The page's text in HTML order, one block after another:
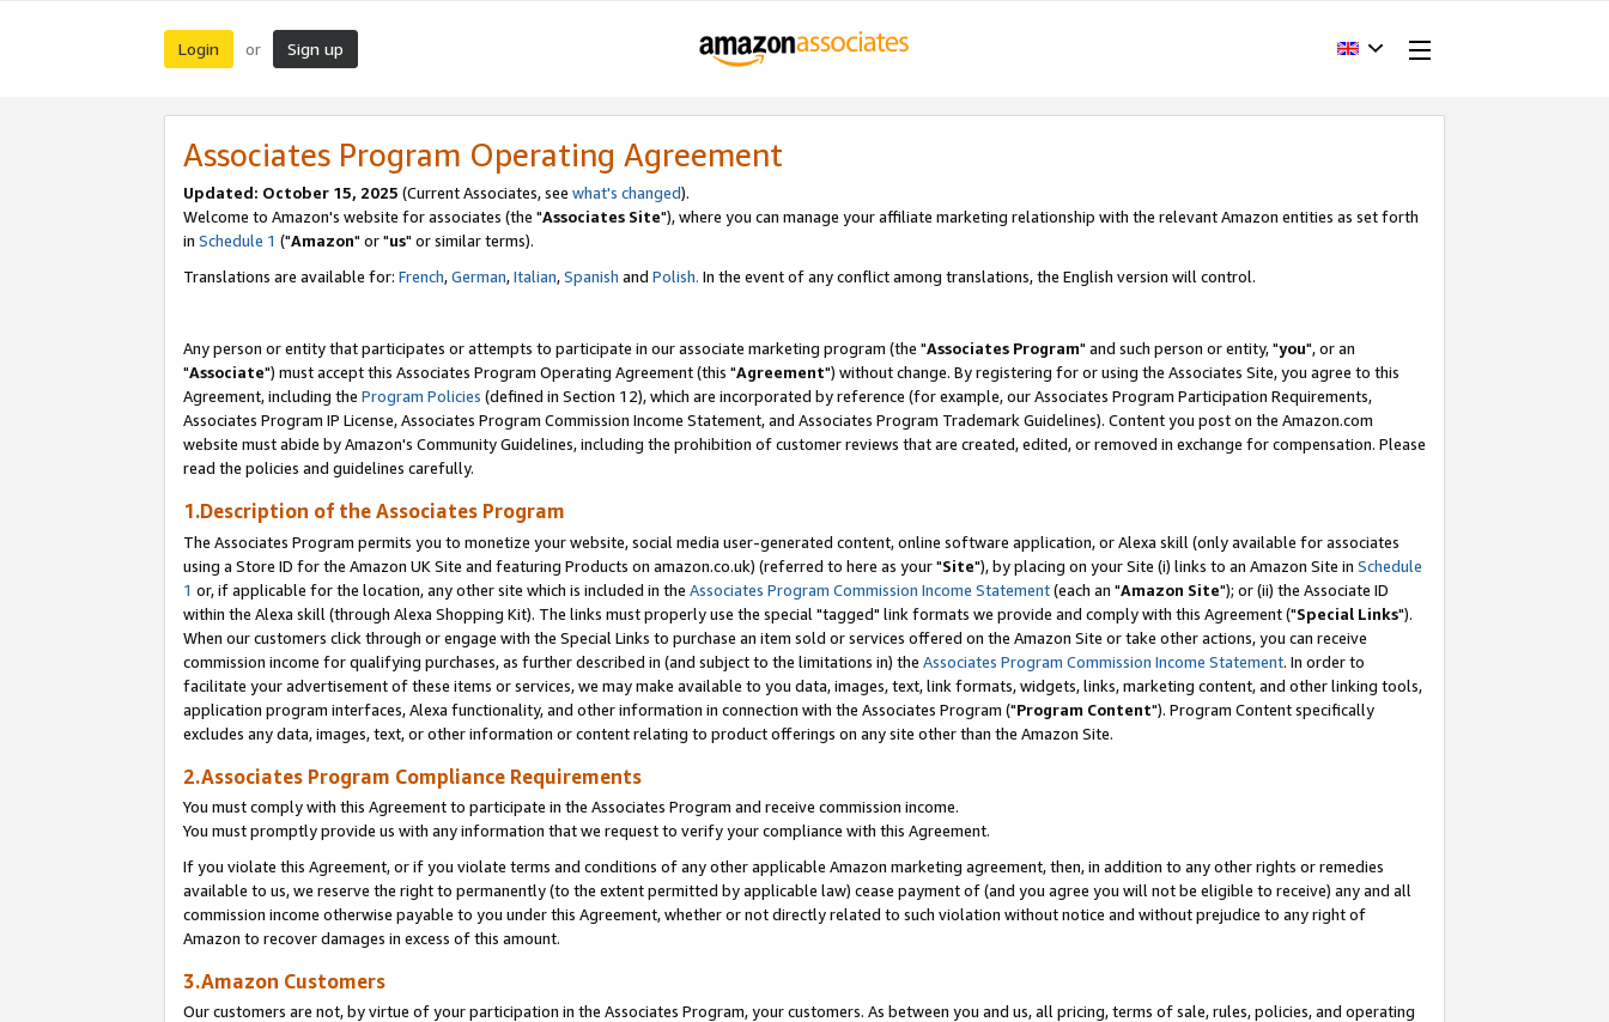
Login or Sign up
Associates Program Operating Agreement
Updated: October 15, 2025 (Current Associates, see what's changed).
Welcome to Amazon's website for associates (the "Associates Site"), where you can manage your affiliate marketing relationship with the relevant Amazon entities as set forth
in Schedule 1 ("Amazon" or "us" or similar terms).
Translations are available for: French,German,Italian,Spanish and Polish. In the event of any conflict among translations, the English version will control.
Any person or entity that participates or attempts to participate in our associate marketing program (the "Associates Program" and such person or entity, "you", or an
"Associate") must accept this Associates Program Operating Agreement (this "Agreement") without change. By registering for or using the Associates Site, you agree to this
Agreement, including the Program Policies (defined in Section 12), which are incorporated by reference (for example, our Associates Program Participation Requirements,
Associates Program IP License, Associates Program Commission Income Statement, and Associates Program Trademark Guidelines). Content you post on the Amazon.com
website must abide by Amazon's Community Guidelines, including the prohibition of customer reviews that are created, edited, or removed in exchange for compensation. Please
read the policies and guidelines carefully.
1.Description of the Associates Program
The Associates Program permits you to monetize your website, social media user-generated content, online software application, or Alexa skill (only available for associates
using a Store ID for the Amazon UK Site and featuring Products on amazon.co.uk) (referred to here as your "Site"), by placing on your Site (i) links to an Amazon Site in Schedule
1 or, if applicable for the location, any other site which is included in the Associates Program Commission Income Statement(each an "Amazon Site"); or (ii) the Associate ID
within the Alexa skill (through Alexa Shopping Kit). The links must properly use the special "tagged" link formats we provide and comply with this Agreement ("Special Links").
When our customers click through or engage with the Special Links to purchase an item sold or services offered on the Amazon Site or take other actions, you can receive
commission income for qualifying purchases, as further described in (and subject to the limitations in) the Associates Program Commission Income Statement. In order to
facilitate your advertisement of these items or services, we may make available to you data, images, text, link formats, widgets, links, marketing content, and other linking tools,
application program interfaces, Alexa functionality, and other information in connection with the Associates Program ("Program Content"). Program Content specifically
excludes any data, images, text, or other information or content relating to product offerings on any site other than the Amazon Site.
2.Associates Program Compliance Requirements
You must comply with this Agreement to participate in the Associates Program and receive commission income.
You must promptly provide us with any information that we request to verify your compliance with this Agreement.
If you violate this Agreement, or if you violate terms and conditions of any other applicable Amazon marketing agreement, then, in addition to any other rights or remedies
available to us, we reserve the right to permanently (to the extent permitted by applicable law) cease payment of (and you agree you will not be eligible to receive) any and all
commission income otherwise payable to you under this Agreement, whether or not directly related to such violation without notice and without prejudice to any right of
Amazon to recover damages in excess of this amount.
3.Amazon Customers
Our customers are not, by virtue of your participation in the Associates Program, your customers. As between you and us, all pricing, terms of sale, rules, policies, and operating